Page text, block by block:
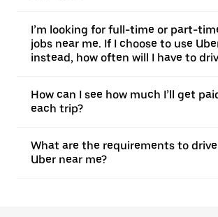
I’m looking for full-time or part-
jobs near me. If I choose to use
instead, how often will I have to
How can I see how much I’ll get
each trip?
What are the requirements to
Uber near me?